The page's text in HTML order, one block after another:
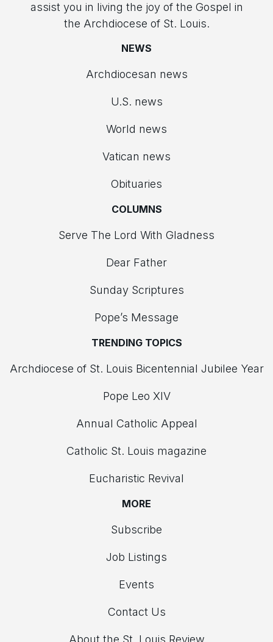
assist you in living the joy of the Gospel in
the Archdiocese of St. Louis.
NEWS
Archdiocesan news
U.S. news
World news
Vatican news
Obituaries
COLUMNS
Serve The Lord With Gladness
Dear Father
Sunday Scriptures
Pope’s Message
TRENDING TOPICS
Archdiocese of St. Louis Bicentennial Jubilee Year
Pope Leo XIV
Annual Catholic Appeal
Catholic St. Louis magazine
Eucharistic Revival
MORE
Subscribe
Job Listings
Events
Contact Us
About the St. Louis Review